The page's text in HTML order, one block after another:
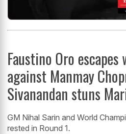
Faustino Oro
against Manmay
Sivanandan stuns
GM Nihal Sarin and World
rested in Round 1.